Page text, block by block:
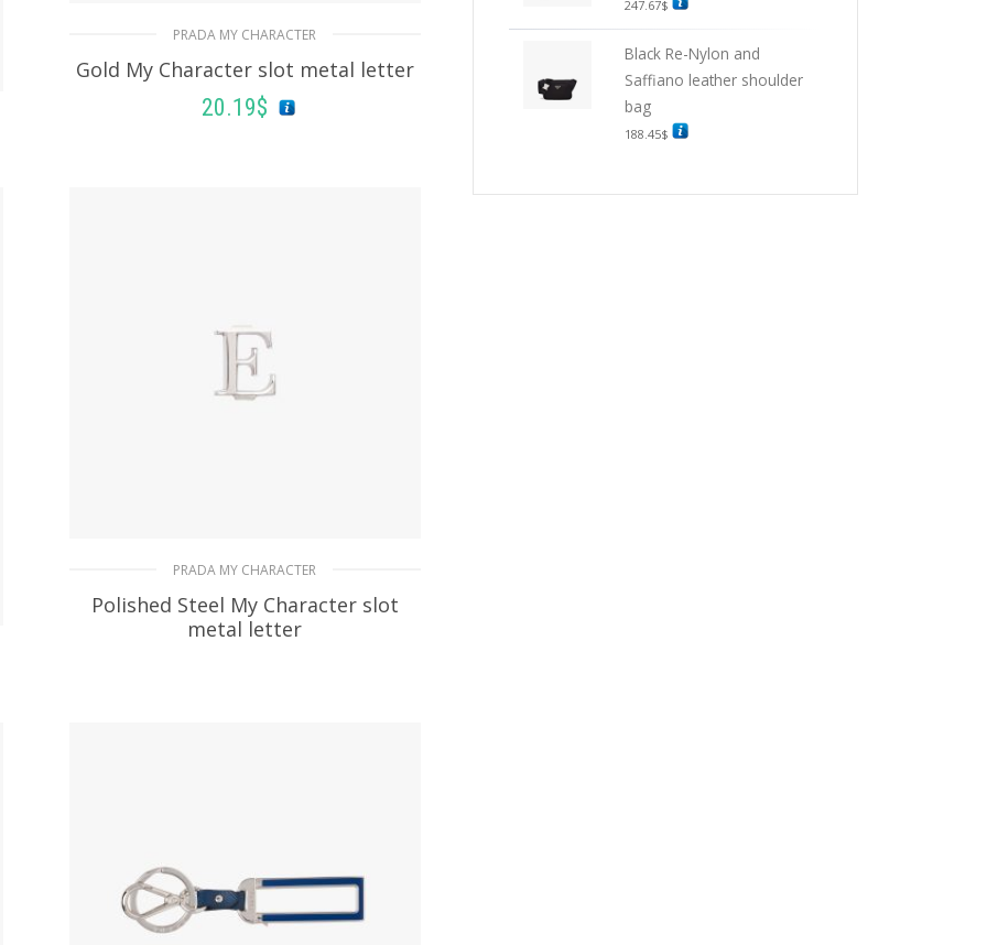
PRADA MY CHARACTER
Gold My Character slot metal letter
20.19$
PRADA MY CHARACTER
Polished Steel My Character slot
metal letter
247.67$
Black Re-Nylon and
Saffiano leather shoulder
bag
188.45$